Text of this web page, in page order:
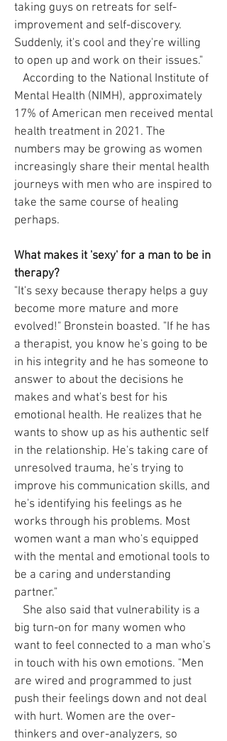
taking guys on retreats for self-
improvement and self-discovery.
Suddenly, it's cool and they're willing
to open up and work on their issues."
According to the National Institute of
Mental Health (NIMH), approximately
17% of American men received mental
health treatment in 2021. The
numbers may be growing as women
increasingly share their mental health
journeys with men who are inspired to
take the same course of healing
perhaps.
What makes it 'sexy' for a man to be in
therapy?
"It's sexy because therapy helps a guy
become more mature and more
evolved!" Bronstein boasted. "If he has
a therapist, you know he's going to be
in his integrity and he has someone to
answer to about the decisions he
makes and what's best for his
emotional health. He realizes that he
wants to show up as his authentic self
in the relationship. He's taking care of
unresolved trauma, he's trying to
improve his communication skills, and
he's identifying his feelings as he
works through his problems. Most
women want a man who's equipped
with the mental and emotional tools to
be a caring and understanding
partner."
She also said that vulnerability is a
big turn-on for many women who
want to feel connected to a man who's
in touch with his own emotions. "Men
are wired and programmed to just
push their feelings down and not deal
with hurt. Women are the over-
thinkers and over-analyzers, so